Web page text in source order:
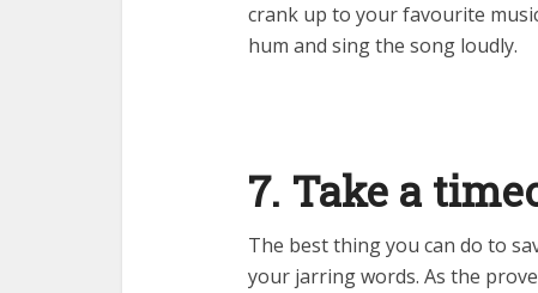
crank up to your favourite
hum and sing the song loudly.
7. Take a
The best thing you can do to
your jarring words. As the